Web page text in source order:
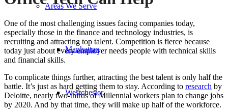
Areas We Serve
Manhattan
Westchester
One of the most challenging issues facing companies today,
especially those in the finance and technology industries, is
recruiting and attracting top talent. Competition is fierce because
today just about every employer needs people with technical skills
and financial skills.
To complicate things further, attracting the best talent is only half the
battle. It’s just as hard getting them to stay. According to research by
Deloitte, nearly two-thirds of Millennial workers plan to change jobs
by 2020. And by that time, they will make up half of the workforce.